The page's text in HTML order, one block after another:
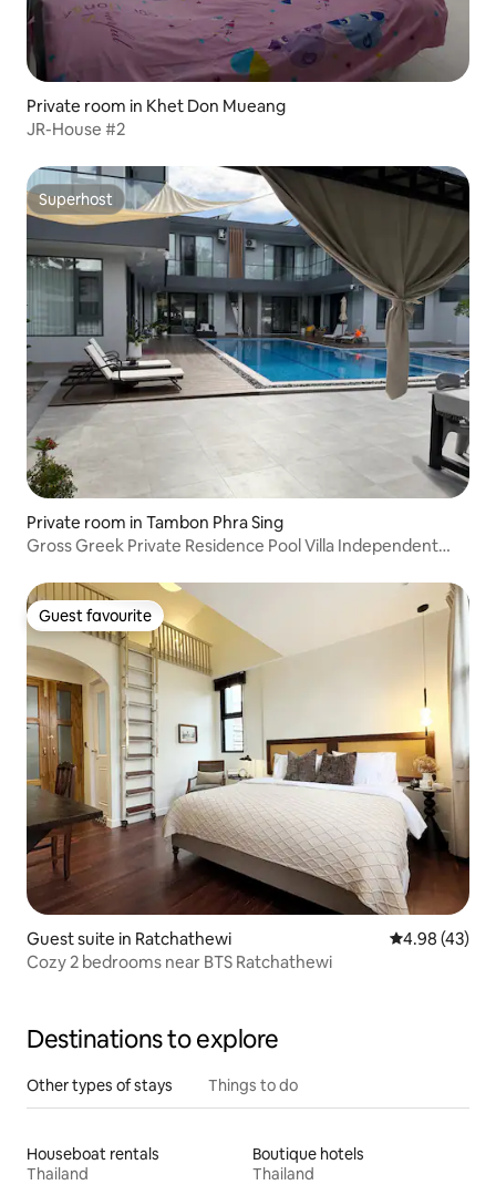
Private room in Khet Don Mueang
JR-House #2
Superhost
Superhost
Private room in Tambon Phra Sing
Gross Greek Private Residence Pool Villa Independent
Guest favourite
Guest favourite
Guest suite in Ratchathewi 4.98 out of 5
4.98 (43)
Cozy 2 bedrooms near BTS Ratchathewi
Destinations to explore
Other types of stays Things to do
Houseboat rentals
Thailand
Boutique hotels
Thailand